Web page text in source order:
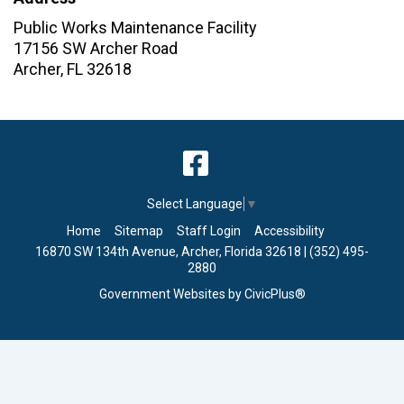
Public Works Maintenance Facility
17156 SW Archer Road
Archer, FL 32618
Select Language ▼
Home
Sitemap Staff Login
Accessibility
16870 SW 134th Avenue, Archer, Florida 32618 | (352) 495-
2880
Government Websites by CivicPlus®